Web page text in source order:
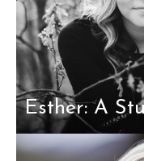
Esther: A